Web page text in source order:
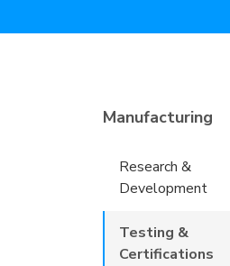
Manufacturing
Research &
Development
Testing &
Certifications